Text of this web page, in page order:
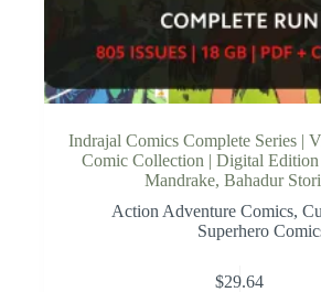
Indrajal Comics Complete Series |
Comic Collection | Digital Edition
Mandrake, Bahadur
Action Adventure Comics,
Superhero
$29.64